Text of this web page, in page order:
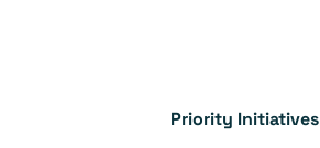
Priority Initiatives